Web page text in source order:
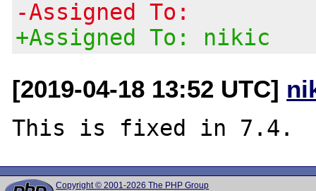
-Assigned To:
+Assigned To: nikic
[2019-04-18 13:52 UTC]
Copyright © 2001-2026 The PHP Group